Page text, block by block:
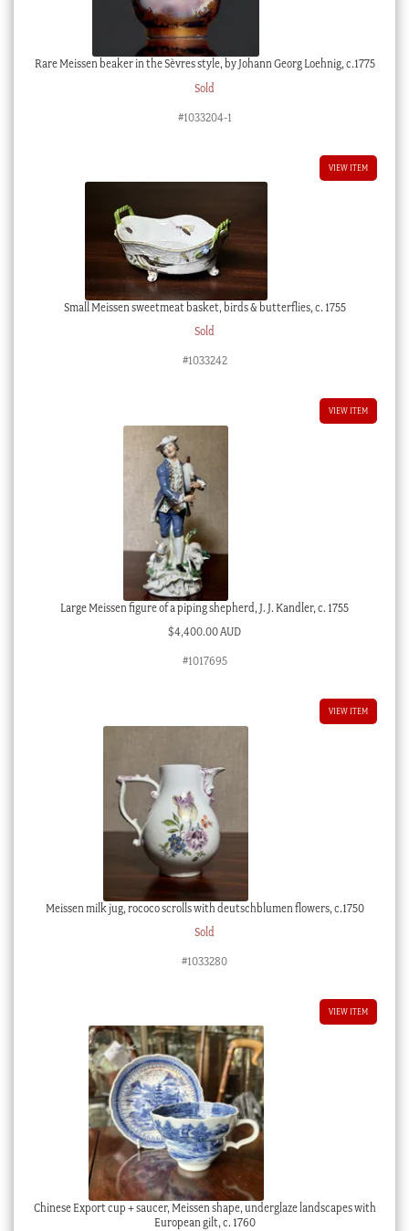
Rare Meissen beaker in the Sèvres style, by Johann Georg Loehnig, c.1775
Sold
#1033204-1
VIEW ITEM
Small Meissen sweetmeat basket, birds & butterflies, c. 1755
Sold
#1033242
VIEW ITEM
Large Meissen figure of a piping shepherd, J. J. Kandler, c. 1755
$4,400.00 AUD
#1017695
VIEW ITEM
Meissen milk jug, rococo scrolls with deutschblumen flowers, c.1750
Sold
#1033280
VIEW ITEM
Chinese Export cup + saucer, Meissen shape, underglaze landscapes with
European gilt, c. 1760